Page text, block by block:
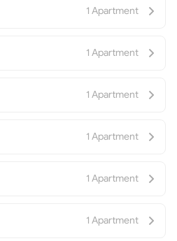
1 Apartment
1 Apartment
1 Apartment
1 Apartment
1 Apartment
1 Apartment